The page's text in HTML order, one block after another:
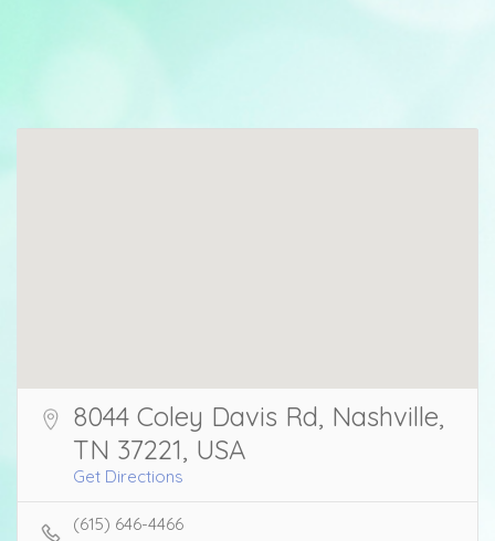
8044 Coley Davis Rd, Nashville,
TN 37221, USA
Get Directions
(615) 646-4466